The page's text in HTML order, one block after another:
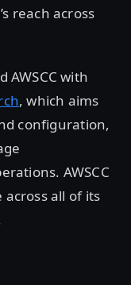
reach across
with
, which aims
configuration,
AWSCC
all of its